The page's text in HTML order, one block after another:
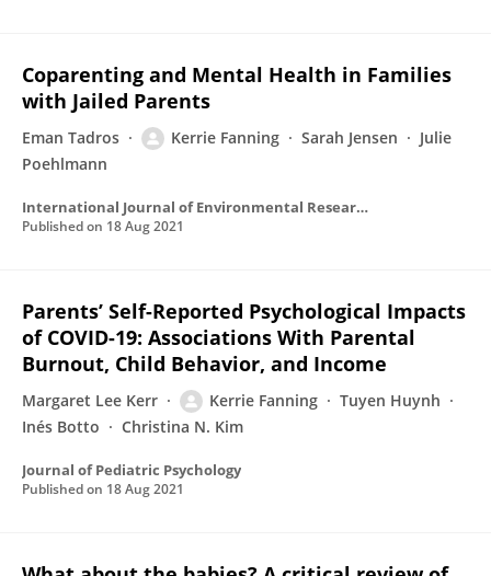
Coparenting and Mental Health in Families
with Jailed Parents
Eman Tadros Kerrie Fanning Sarah Jensen
Julie
Poehlmann
International Journal of Environmental Research and Public Health
Published on 18 Aug 2021
Parents’ Self-Reported Psychological Impacts
of COVID-19: Associations With Parental
Burnout, Child Behavior, and Income
Margaret Lee Kerr Kerrie Fanning
Tuyen Huynh
Inés Botto
Christina N. Kim
Journal of Pediatric Psychology
Published on 18 Aug 2021